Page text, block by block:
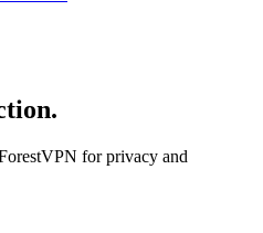
for privacy and